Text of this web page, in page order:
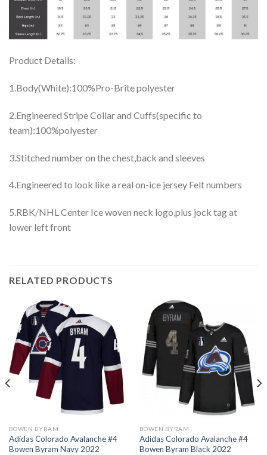
Product Details:
1.Body(White):100%Pro-Brite polyester
2.Engineered Stripe Collar and Cuffs(specific to
team):100%polyester
3.Stitched number on the chest,back and sleeves
4.Engineered to look like a real on-ice jersey Felt numbers
5.RBK/NHL Center Ice woven neck logo,plus jock tag at
lower left front
RELATED PRODUCTS
BOWEN BYRAM
Adidas Colorado Avalanche #4
Bowen Byram Navy 2022
BOWEN BYRAM
Adidas Colorado Avalanche #4
Bowen Byram Black 2022